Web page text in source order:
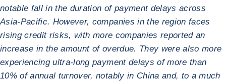
notable fall in the duration of payment delays across
Asia-Pacific. However, companies in the region faces
rising credit risks, with more companies reported an
increase in the amount of overdue. They were also more
experiencing ultra-long payment delays of more than
10% of annual turnover, notably in China and, to a much